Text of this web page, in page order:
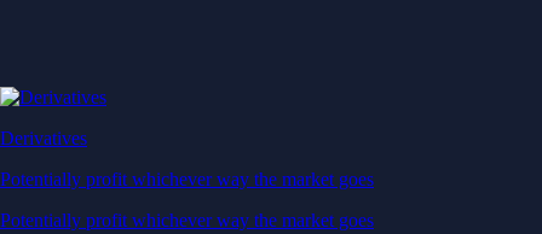
Derivatives
Potentially profit whichever way the market goes
Potentially profit whichever way the market goes